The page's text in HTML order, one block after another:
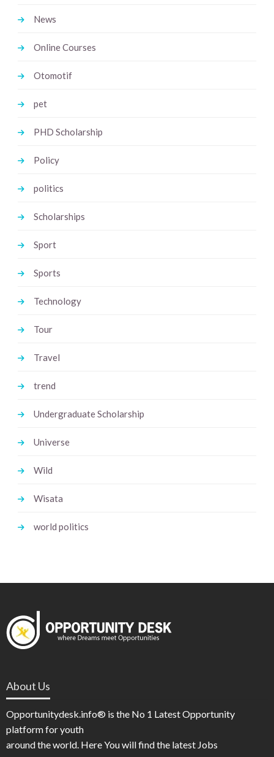
News
Online Courses
Otomotif
pet
PHD Scholarship
Policy
politics
Scholarships
Sport
Sports
Technology
Tour
Travel
trend
Undergraduate Scholarship
Universe
Wild
Wisata
world politics
About Us
Opportunitydesk.info® is the No 1 Latest Opportunity
platform for youth
around the world. Here You will find the latest Jobs